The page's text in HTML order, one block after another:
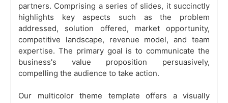
partners. Comprising a series of slides, it succinctly
highlights key aspects such as the problem
addressed, solution offered, market opportunity,
competitive landscape, revenue model, and team
expertise. The primary goal is to communicate the
business's value proposition persuasively,
compelling the audience to take action.
Our multicolor theme template offers a visually